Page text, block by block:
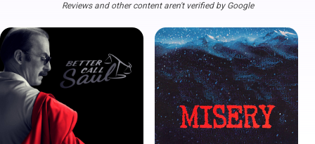
Reviews and other content aren't verified by Google